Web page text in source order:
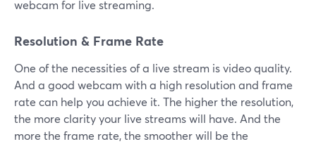
webcam for live streaming.
Resolution & Frame Rate
One of the necessities of a live stream is video quality.
And a good webcam with a high resolution and frame
rate can help you achieve it. The higher the resolution,
the more clarity your live streams will have. And the
more the frame rate, the smoother will be the